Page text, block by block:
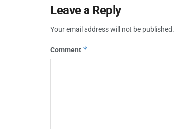
Leave a Reply
Your email address will not be published.
Comment *